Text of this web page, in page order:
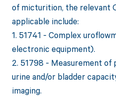
of micturition, the relevant
applicable include:
1. 51741 - Complex
electronic equipment).
2. 51798 - Measurement of
urine and/or bladder
imaging.